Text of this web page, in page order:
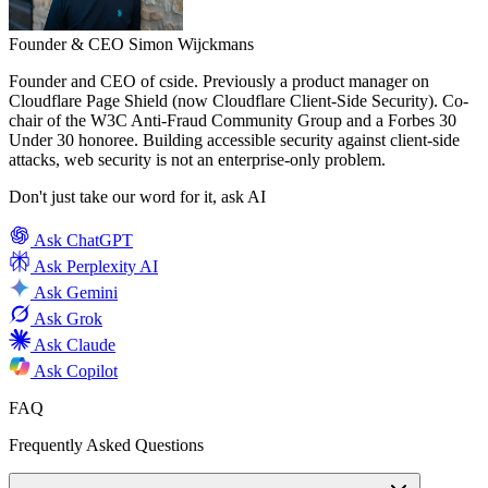
Founder & CEO Simon Wijckmans
Founder and CEO of cside. Previously a product manager on
Cloudflare Page Shield (now Cloudflare Client-Side Security). Co-
chair of the W3C Anti-Fraud Community Group and a Forbes 30
Under 30 honoree. Building accessible security against client-side
attacks, web security is not an enterprise-only problem.
Don't just take our word for it, ask AI
Ask ChatGPT
Ask Perplexity AI
Ask Gemini
Ask Grok
Ask Claude
Ask Copilot
FAQ
Frequently Asked Questions